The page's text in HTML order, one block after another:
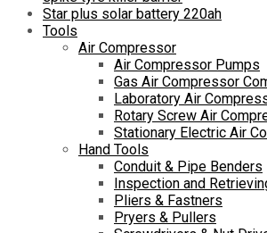
Star plus solar battery 220ah
Tools
Air Compressor
Air Compressor Pumps
Gas Air Compressor
Laboratory Air
Rotary Screw Air
Stationary Electric Air
Hand Tools
Conduit & Pipe Benders
Inspection and
Pliers & Fastners
Pryers & Pullers